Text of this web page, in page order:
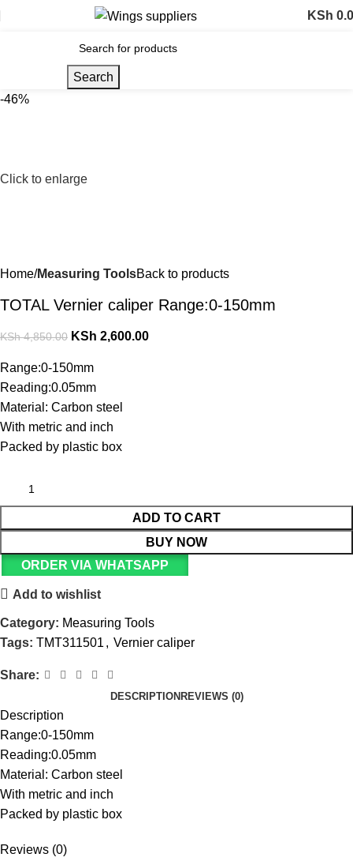
KSh
Search
-46%
Click to enlarge
Home Measuring ToolsBack to products
TOTAL Vernier caliper Range:0-150mm
KSh4,850.00 KSh 2,600.00
Range:0-150mm
Reading:0.05mm
Material: Carbon steel
With metric and inch
Packed by plastic box
ADD TO CART
BUY NOW
ORDER VIA WHATSAPP
Add to wishlist
Category: Measuring Tools
Tags: TMT311501 , Vernier caliper
Share:
DESCRIPTION REVIEWS (0)
Description
Range:0-150mm
Reading:0.05mm
Material: Carbon steel
With metric and inch
Packed by plastic box
Reviews (0)